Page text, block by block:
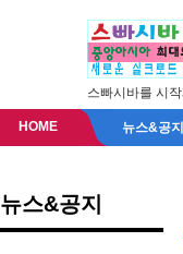
스빠시바를 시
HOME 뉴스&공지
뉴스&공지